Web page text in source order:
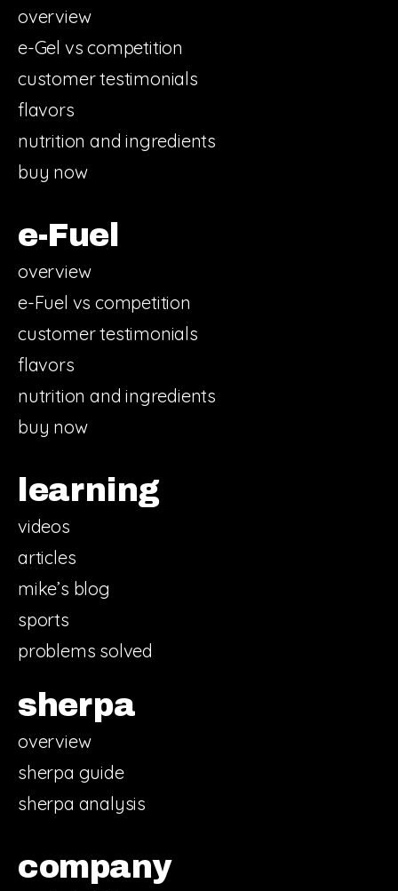
overview
e-Gel vs competition
customer testimonials
flavors
nutrition and ingredients
buy now
e-Fuel
overview
e-Fuel vs competition
customer testimonials
flavors
nutrition and ingredients
buy now
learning
videos
articles
mike’s blog
sports
problems solved
sherpa
overview
sherpa guide
sherpa analysis
company